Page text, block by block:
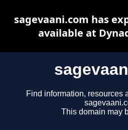
Find information, resources
This domain may
sagevaani.com has
available at